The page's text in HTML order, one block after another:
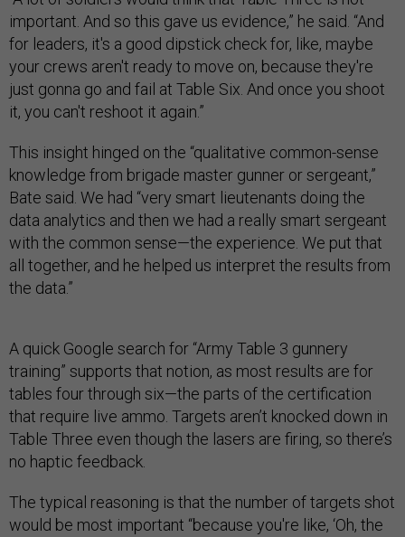
important. And so this gave us evidence,” he said. “And
for leaders, it's a good dipstick check for, like, maybe
your crews aren't ready to move on, because they're
just gonna go and fail at Table Six. And once you shoot
it, you can't reshoot it again.”
This insight hinged on the “qualitative common-sense
knowledge from brigade master gunner or sergeant,”
Bate said. We had “very smart lieutenants doing the
data analytics and then we had a really smart sergeant
with the common sense—the experience. We put that
all together, and he helped us interpret the results from
the data.”
A quick Google search for “Army Table 3 gunnery
training” supports that notion, as most results are for
tables four through six—the parts of the certification
that require live ammo. Targets aren’t knocked down in
Table Three even though the lasers are firing, so there’s
no haptic feedback.
The typical reasoning is that the number of targets shot
would be most important “because you're like, ‘Oh, the